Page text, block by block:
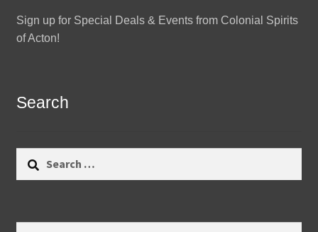
Sign up for Special Deals & Events from Colonial Spirits
of Acton!
Search